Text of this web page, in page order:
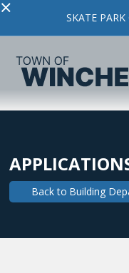
× SKATE PARK
Back to Building